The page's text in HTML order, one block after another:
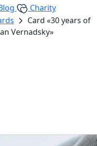
Charity
Card «30 years of
Vernadsky»